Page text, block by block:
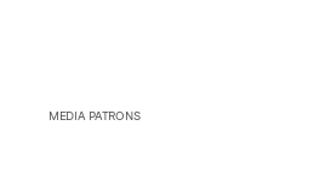
MEDIA PATRONS